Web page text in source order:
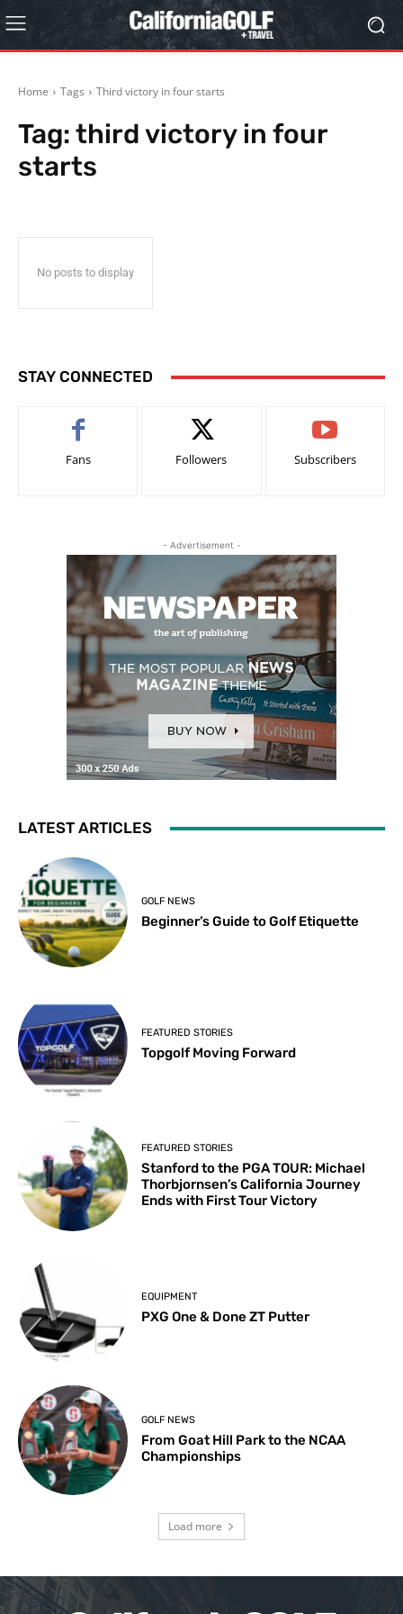
Home Tags Third victory in four starts
Tag:third victory in four
starts
No posts to display
STAY CONNECTED
Fans Followers Subscribers
- Advertisement -
LATEST ARTICLES
GOLF NEWS
Beginner’s Guide to Golf Etiquette
FEATURED STORIES
Topgolf Moving Forward
FEATURED STORIES
Stanford to the PGA TOUR: Michael
Thorbjornsen’s California Journey
Ends with First Tour Victory
EQUIPMENT
PXG One & Done ZT Putter
GOLF NEWS
From Goat Hill Park to the NCAA
Championships
Load more